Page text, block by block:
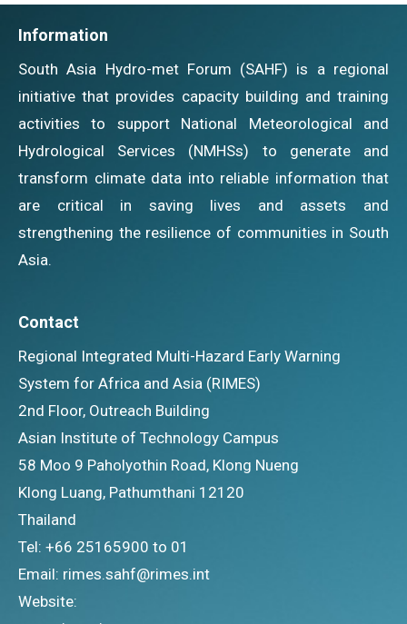
Information
South Asia Hydro-met Forum (SAHF) is a regional
initiative that provides capacity building and training
activities to support National Meteorological and
Hydrological Services (NMHSs) to generate and
transform climate data into reliable information that
are critical in saving lives and assets and
strengthening the resilience of communities in South
Asia.
Contact
Regional Integrated Multi-Hazard Early Warning
System for Africa and Asia (RIMES)
2nd Floor, Outreach Building
Asian Institute of Technology Campus
58 Moo 9 Paholyothin Road, Klong Nueng
Klong Luang, Pathumthani 12120
Thailand
Tel: +66 25165900 to 01
Email: rimes.sahf@rimes.int
Website: